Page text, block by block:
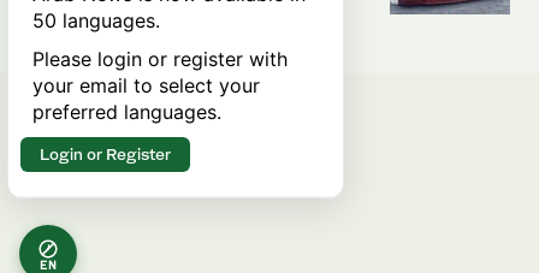
EN
50 languages.
Please login or register with
your email to select your
preferred languages.
Login or Register